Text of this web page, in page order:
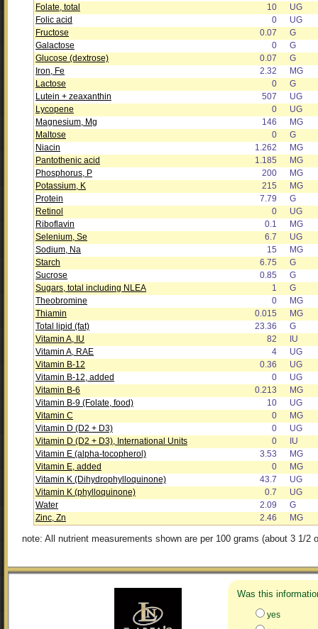
Folate, total
10
UG
Folic acid
0
UG
Fructose
0.07
G
Galactose
0
G
Glucose (dextrose)
0.07
G
Iron, Fe
2.32
MG
Lactose
0
G
Lutein + zeaxanthin
507
UG
Lycopene
0
UG
Magnesium, Mg
146
MG
Maltose
0
G
Niacin
1.262
MG
Pantothenic acid
1.185
MG
Phosphorus, P
200
MG
Potassium, K
215
MG
Protein
7.79
G
Retinol
0
UG
Riboflavin
0.1
MG
Selenium, Se
6.7
UG
Sodium, Na
15
MG
Starch
6.75
G
Sucrose
0.85
G
Sugars, total including NLEA
1
G
Theobromine
0
MG
Thiamin
0.015
MG
Total lipid (fat)
23.36
G
Vitamin A, IU
82
IU
Vitamin A, RAE
4
UG
Vitamin B-12
0.36
UG
Vitamin B-12, added
0
UG
Vitamin B-6
0.213
MG
Vitamin B-9 (Folate, food)
10
UG
Vitamin C
0
MG
Vitamin D (D2 + D3)
0
UG
Vitamin D (D2 + D3), International Units
0
IU
Vitamin E (alpha-tocopherol)
3.53
MG
Vitamin E, added
0
MG
Vitamin K (Dihydrophylloquinone)
43.7
UG
Vitamin K (phylloquinone)
0.7
UG
Water
2.09
G
Zinc, Zn
2.46 MG
note: All nutrient measurements shown are per 100 grams (about 3 1/2
Was this
yes